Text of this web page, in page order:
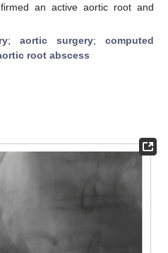
an active aortic root and
; aortic surgery; computed
root abscess